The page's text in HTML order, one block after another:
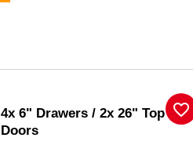
4x 6" Drawers / 2x 26" Top
Doors
favorite_border